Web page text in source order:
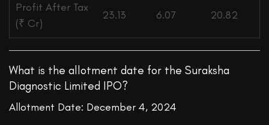
Profit After Tax
(₹ Cr)
23.13 6.07 20.82
What is the allotment date for the Suraksha
Diagnostic Limited IPO?
Allotment Date: December 4, 2024